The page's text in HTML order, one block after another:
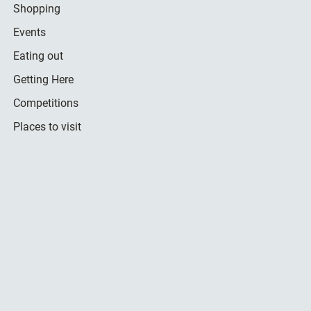
Shopping
Events
Eating out
Getting Here
Competitions
Places to visit